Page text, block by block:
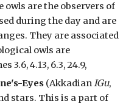
owls are the observers of
during the day and are
They are associated
owls are
3.6, 4.13, 6.3, 24.9,
Eyes (AkkadianIGu,
stars. This is a part of